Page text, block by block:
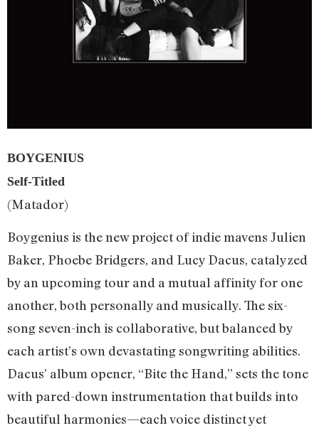
BOYGENIUS
Self-Titled
(Matador)
Boygenius is the new project of indie mavens Julien
Baker, Phoebe Bridgers, and Lucy Dacus, catalyzed
by an upcoming tour and a mutual affinity for one
another, both personally and musically. The six-
song seven-inch is collaborative, but balanced by
each artist’s own devastating songwriting abilities.
Dacus’ album opener, “Bite the Hand,” sets the tone
with pared-down instrumentation that builds into
beautiful harmonies—each voice distinct yet